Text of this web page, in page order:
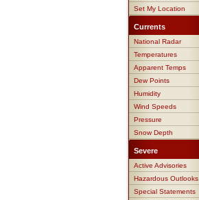
Set My Location
Currents
National Radar
Temperatures
Apparent Temps
Dew Points
Humidity
Wind Speeds
Pressure
Snow Depth
Severe
Active Advisories
Hazardous Outlooks
Special Statements